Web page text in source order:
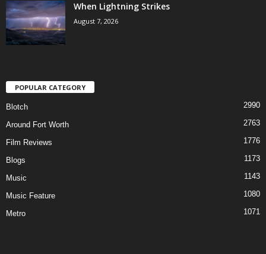
When Lightning Strikes
August 7, 2026
POPULAR CATEGORY
Blotch 2990
Around Fort Worth 2763
Film Reviews 1776
Blogs 1173
Music 1143
Music Feature 1080
Metro 1071